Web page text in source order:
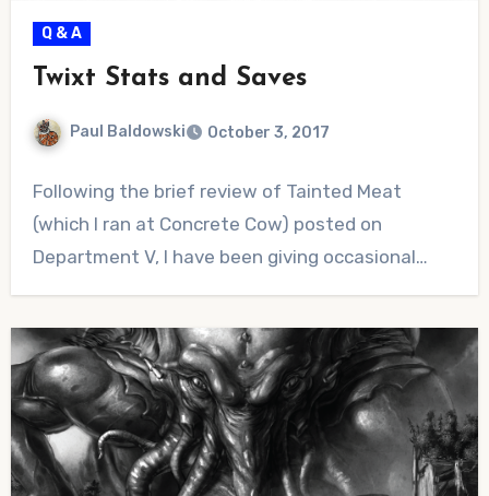
Q & A
Twixt Stats and Saves
Paul Baldowski October 3, 2017
Comments
Following the brief review of Tainted Meat
(which I ran at Concrete Cow) posted on
Department V, I have been giving occasional…